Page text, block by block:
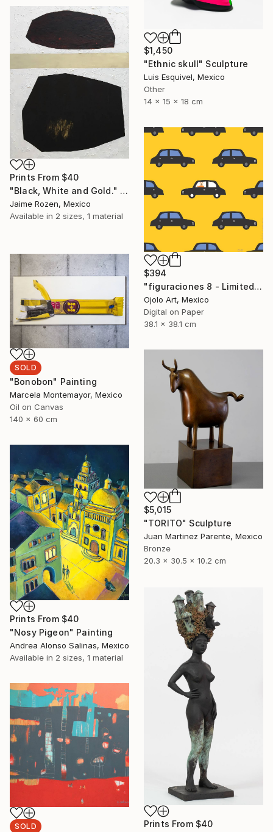
$1,450
"Ethnic skull" Sculpture
Luis Esquivel, Mexico
Other
14 x 15 x 18 cm
Prints From $40
"Black, White and Gold." Painting
Jaime Rozen, Mexico
Available in 2 sizes, 1 material
$394
"figuraciones 8 - Limited Edition of 3" Digital Art
Ojolo Art, Mexico
Digital on Paper
38.1 x 38.1 cm
SOLD
"Bonobon" Painting
Marcela Montemayor, Mexico
Oil on Canvas
140 x 60 cm
$5,015
"TORITO" Sculpture
Juan Martinez Parente, Mexico
Bronze
20.3 x 30.5 x 10.2 cm
Prints From $40
"Nosy Pigeon" Painting
Andrea Alonso Salinas, Mexico
Available in 2 sizes, 1 material
Prints From $40
SOLD